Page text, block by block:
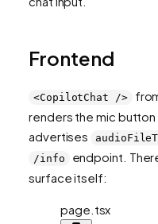
Frontend
<CopilotChat />
renders the mic button
advertises
/info
endpoint.
surface itself:
page.tsx